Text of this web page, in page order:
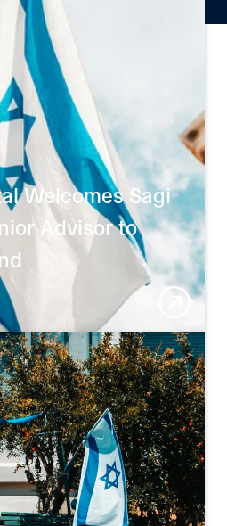
FUND
Welcomes Sagi
Advisor to